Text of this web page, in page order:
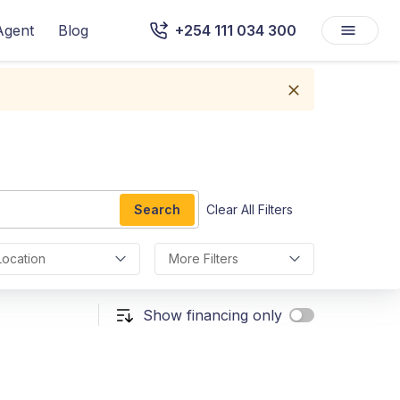
Blog +254 111 034 300
Search Clear All Filters
More Filters
Show financing only